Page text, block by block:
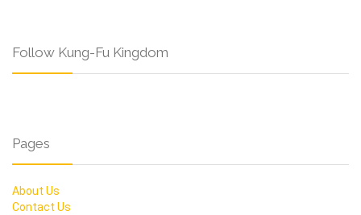
Follow Kung-Fu Kingdom
Pages
About Us
Contact Us